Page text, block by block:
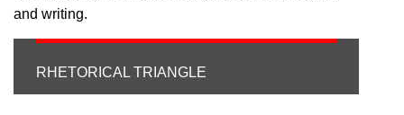
and writing.
RHETORICAL TRIANGLE